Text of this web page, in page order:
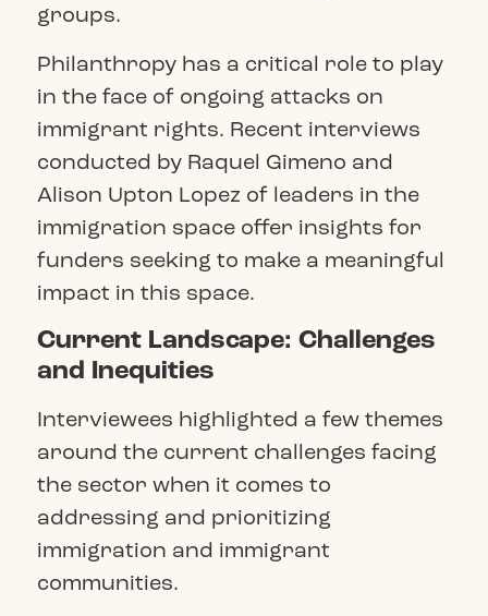
groups.
Philanthropy has a critical role to play
in the face of ongoing attacks on
immigrant rights. Recent interviews
conducted by Raquel Gimeno and
Alison Upton Lopez of leaders in the
immigration space offer insights for
funders seeking to make a meaningful
impact in this space.
Current Landscape: Challenges
and Inequities
Interviewees highlighted a few themes
around the current challenges facing
the sector when it comes to
addressing and prioritizing
immigration and immigrant
communities.